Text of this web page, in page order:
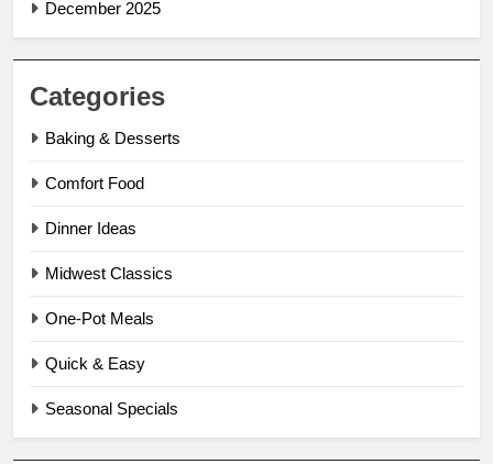
December 2025
Categories
Baking & Desserts
Comfort Food
Dinner Ideas
Midwest Classics
One-Pot Meals
Quick & Easy
Seasonal Specials